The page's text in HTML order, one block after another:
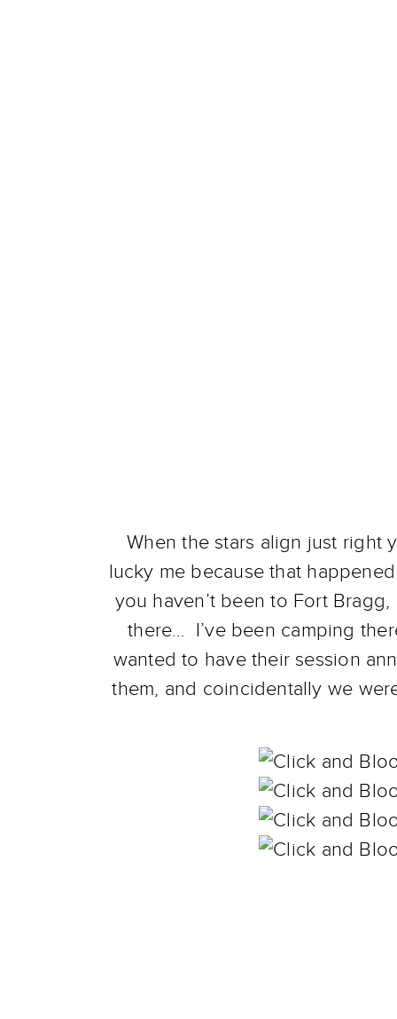
When the stars align just right
lucky me because that
you haven’t been to Fort
there… I’ve been camping
wanted to have their session
them, and coincidentally we